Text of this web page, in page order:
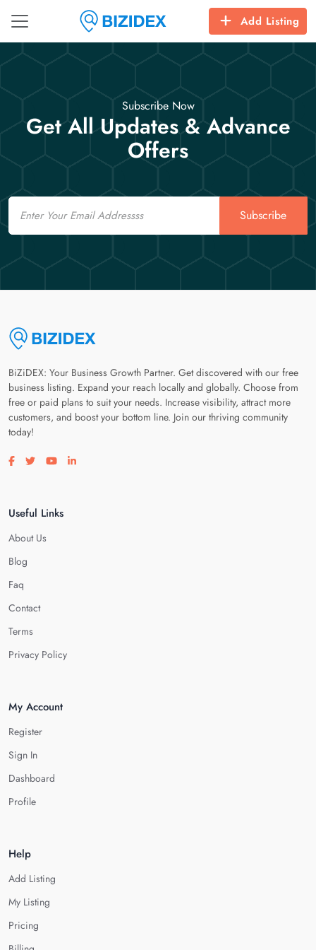
Add Listing
Subscribe Now
Get All Updates & Advance
Offers
Email
Subscribe
BiZiDEX: Your Business Growth Partner. Get discovered with our free
business listing. Expand your reach locally and globally. Choose from
free or paid plans to suit your needs. Increase visibility, attract more
customers, and boost your bottom line. Join our thriving community
today!
Visit our facebook page
Visit our twitter page
Visit our youtube page
Visit our linkedin page
Useful Links
About Us
Blog
Faq
Contact
Terms
Privacy Policy
My Account
Register
Sign In
Dashboard
Profile
Help
Add Listing
My Listing
Pricing